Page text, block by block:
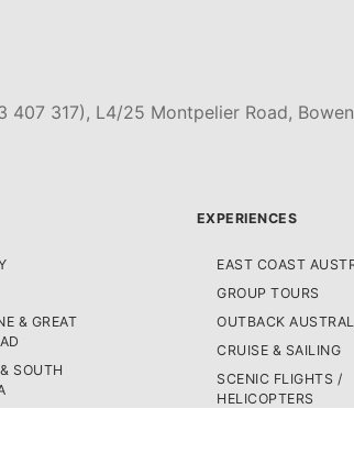
317), L4/25 Montpelier Road,
& GREAT
SOUTH
EXPERIENCES
EAST COAST
GROUP TOURS
OUTBACK
CRUISE & SAILING
SCENIC FLIGHTS /
HELICOPTERS